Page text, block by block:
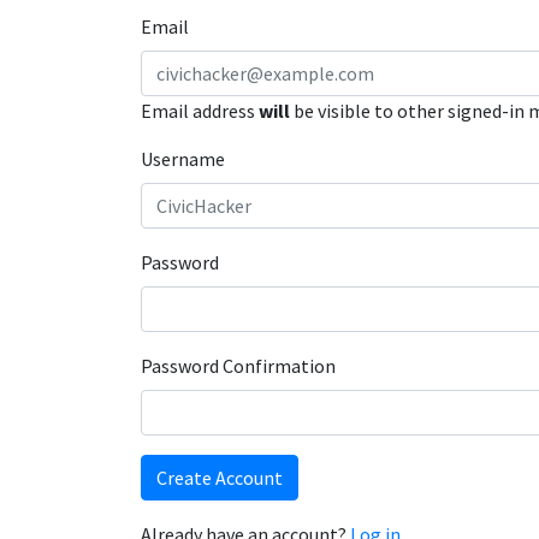
Email
Email address will be visible to other signed-in
Username
Password
Password Confirmation
Create Account
Already have an account? Log in